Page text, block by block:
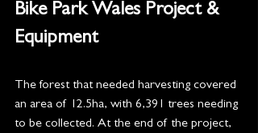
Bike Park Wales Project &
Equipment
The forest that needed harvesting covered
an area of 12.5ha, with 6,391 trees needing
to be collected. At the end of the project,